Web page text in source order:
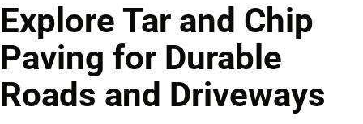
Explore Tar and Chip
Paving for Durable
Roads and Driveways